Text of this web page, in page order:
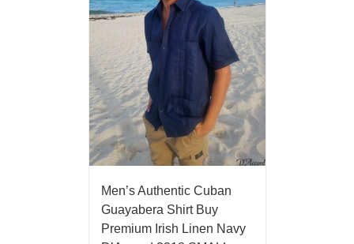
Men’s Authentic Cuban
Guayabera Shirt Buy
Premium Irish Linen Navy